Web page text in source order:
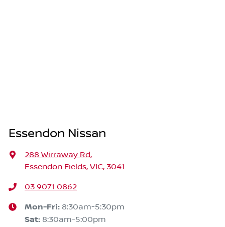
Essendon Nissan
288 Wirraway Rd,
Essendon Fields, VIC, 3041
03 9071 0862
Mon-Fri: 8:30am-5:30pm
Sat: 8:30am-5:00pm